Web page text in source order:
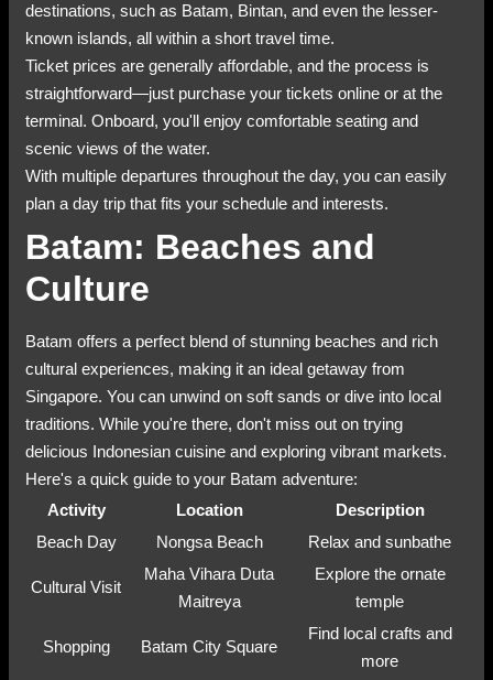
destinations, such as Batam, Bintan, and even the lesser-
known islands, all within a short travel time.
Ticket prices are generally affordable, and the process is
straightforward—just purchase your tickets online or at the
terminal. Onboard, you'll enjoy comfortable seating and
scenic views of the water.
With multiple departures throughout the day, you can easily
plan a day trip that fits your schedule and interests.
Batam: Beaches and
Culture
Batam offers a perfect blend of stunning beaches and rich
cultural experiences, making it an ideal getaway from
Singapore. You can unwind on soft sands or dive into local
traditions. While you're there, don't miss out on trying
delicious Indonesian cuisine and exploring vibrant markets.
Here's a quick guide to your Batam adventure:
Activity
Location
Description
Beach Day
Nongsa Beach Relax and sunbathe
Cultural Visit
Maha Vihara Duta
Maitreya
Explore the ornate
temple
Shopping Batam City Square
Find local crafts and
more